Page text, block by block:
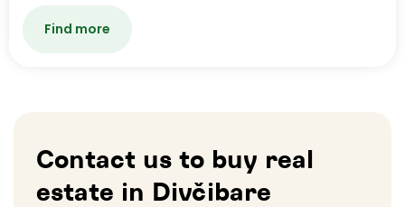
Find more
Contact us to buy real
estate in Divčibare